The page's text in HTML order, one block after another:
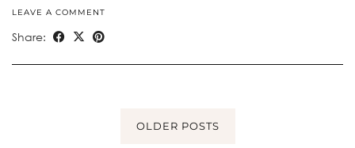
LEAVE A COMMENT
Share:
OLDER POSTS